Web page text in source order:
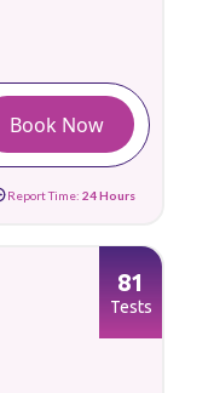
Book Now
Report Time: 24 Hours
81
Tests